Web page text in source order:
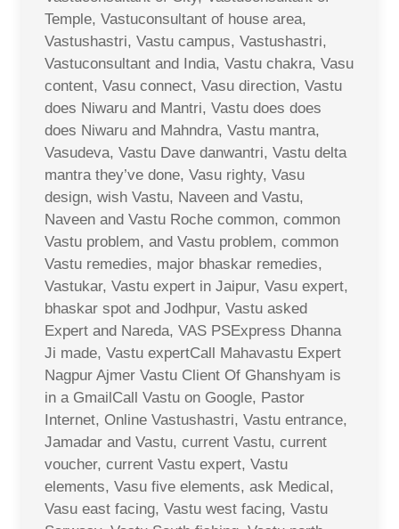
Temple, Vastuconsultant of house area,
Vastushastri, Vastu campus, Vastushastri,
Vastuconsultant and India, Vastu chakra, Vasu
content, Vasu connect, Vasu direction, Vastu
does Niwaru and Mantri, Vastu does does
does Niwaru and Mahndra, Vastu mantra,
Vasudeva, Vastu Dave danwantri, Vastu delta
mantra they’ve done, Vasu righty, Vasu
design, wish Vastu, Naveen and Vastu,
Naveen and Vastu Roche common, common
Vastu problem, and Vastu problem, common
Vastu remedies, major bhaskar remedies,
Vastukar, Vastu expert in Jaipur, Vasu expert,
bhaskar spot and Jodhpur, Vastu asked
Expert and Nareda, VAS PSExpress Dhanna
Ji made, Vastu expertCall Mahavastu Expert
Nagpur Ajmer Vastu Client Of Ghanshyam is
in a GmailCall Vastu on Google, Pastor
Internet, Online Vastushastri, Vastu entrance,
Jamadar and Vastu, current Vastu, current
voucher, current Vastu expert, Vastu
elements, Vasu five elements, ask Medical,
Vasu east facing, Vastu west facing, Vastu